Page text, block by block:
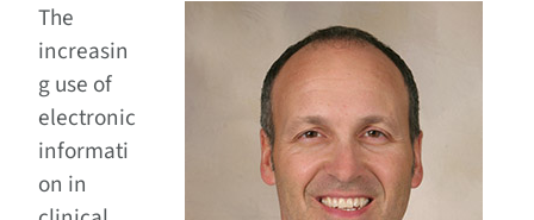
The
increasin
g use of
electronic
informati
on in